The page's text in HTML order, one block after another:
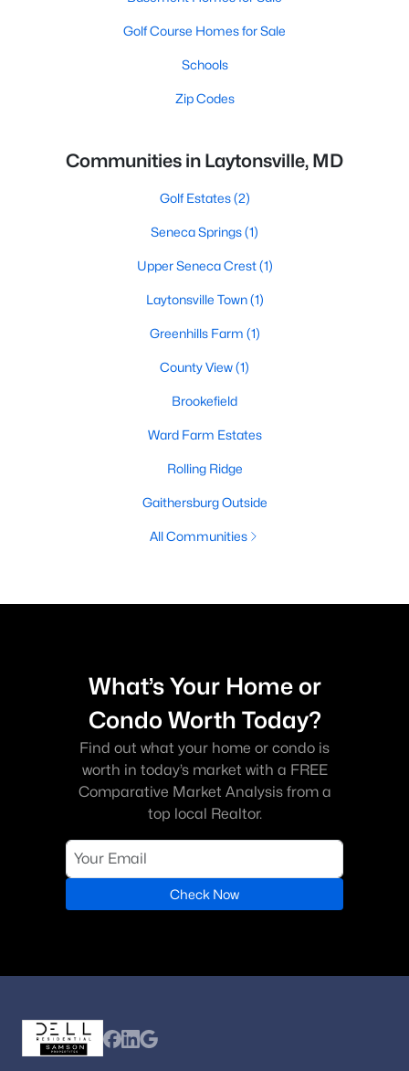
Golf Course Homes for Sale
Schools
Zip Codes
Communities in Laytonsville, MD
Golf Estates(2)
Seneca Springs(1)
Upper Seneca Crest(1)
Laytonsville Town(1)
Greenhills Farm (1)
County View(1)
Brookefield
Ward Farm Estates
Rolling Ridge
Gaithersburg Outside
All Communities
What’s Your Home or
Condo Worth Today?
Find out what your home or condo is
worth in today’s market with a FREE
Comparative Market Analysis from a
top local Realtor.
Check Now